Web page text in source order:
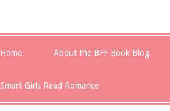
Home About the BFF Book Blog
Smart Girls Read Romance